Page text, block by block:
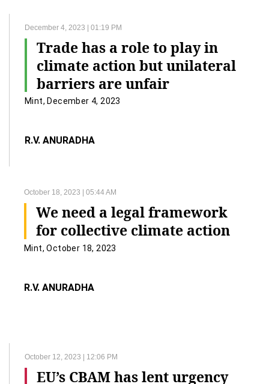
December 4, 2023 | 01:19 PM
Trade has a role to play in
climate action but unilateral
barriers are unfair
Mint, December 4, 2023
R.V. ANURADHA
October 18, 2023 | 05:44 AM
We need a legal framework
for collective climate action
Mint, October 18, 2023
R.V. ANURADHA
October 12, 2023 | 12:06 PM
EU’s CBAM has lent urgency